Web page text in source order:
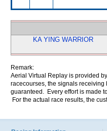
KA YING WARRIOR
Remark:
Aerial Virtual Replay is provided
racecourses, the signals receiving
guaranteed. Every effort is made
For the actual race results, the